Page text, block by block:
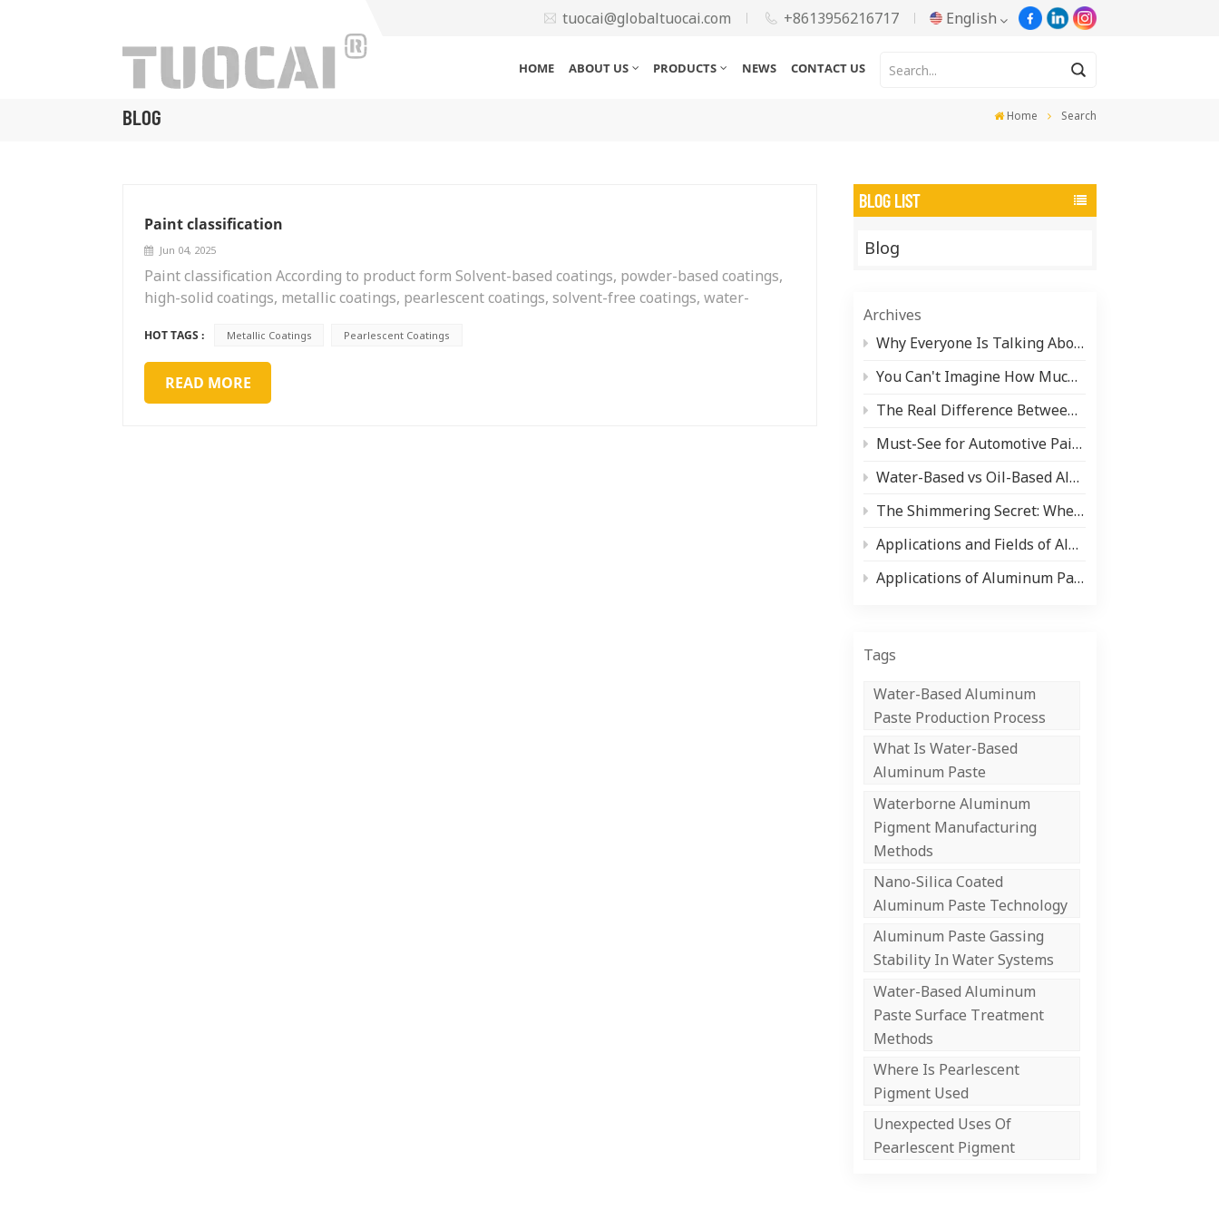
tuocai@globaltuocai.com +8613956216717 English
Español
Português
Tiếng Việt
بالعربية
HOME ABOUT US PRODUCTS NEWS CONTACT US
BLOG Home Search
BLOG LIST
Blog
Archives
Why Everyone Is Talking About Water-Based Aluminum Paste (And What It Actually Takes to Make It)
You Can't Imagine How Much Pearlescent Pigment Is Hiding in Your Daily Life
The Real Difference Between Aluminum Paste and Pearlescent Pigment (And When to Use Each)
Must-See for Automotive Paint Users and Manufacturers! Comprehensive Analysis of Paint Types and Core Raw Materials (Aluminum Silver Paste/Pearlescent Powder)
Water-Based vs Oil-Based Aluminum Paste: Pros, Cons & Applications
The Shimmering Secret: Where Pearlescent Pigments Shine ✨
Applications and Fields of Aluminum Paste
Applications of Aluminum Paste in the Coil Coating Industry
Tags
Water-Based Aluminum
Paste Production Process
What Is Water-Based
Aluminum Paste
Waterborne Aluminum
Pigment Manufacturing
Methods
Nano-Silica Coated
Aluminum Paste Technology
Aluminum Paste Gassing
Stability In Water Systems
Water-Based Aluminum
Paste Surface Treatment
Methods
Where Is Pearlescent
Pigment Used
Unexpected Uses Of
Pearlescent Pigment
Paint classification
Jun 04, 2025
Paint classification According to product form Solvent-based coatings, powder-based coatings,
high-solid coatings, metallic coatings, pearlescent coatings, solvent-free coatings, water-
aircraft coatings, home appliance coatings, wood coatings, bridge coatings, plastic coatings,
paper coatings, ship coatings, wind power generation coatings, nuclear power coatings,
pipeline coatings, steel structure coatings, rubber coatings, aviation coatings, etc. According to
performance Anti-corrosion coatings, anti-rust coatings, insulation coatings, high temperature
HOT TAGS : Metallic Coatings Pearlescent Coatings
READ MORE